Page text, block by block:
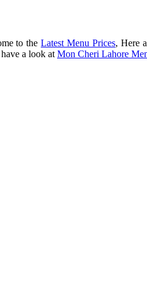
to theLatest Menu Prices, Here
a look at Mon Cheri Lahore